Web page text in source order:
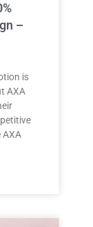
–
is
AXA
AXA